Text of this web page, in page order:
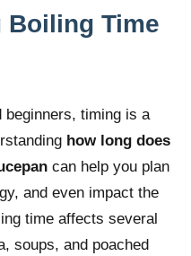
Boiling Time
beginners, timing is a
how long does
can help you plan
and even impact the
time affects several
soups, and poached